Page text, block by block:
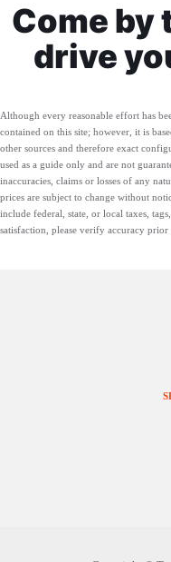
Come by
drive
Although every reasonable effort has
contained on this site; however, it is
other sources and therefore exact
used as a guide only and are not
inaccuracies, claims or losses of any
prices are subject to change without
include federal, state, or local taxes,
satisfaction, please verify accuracy prior